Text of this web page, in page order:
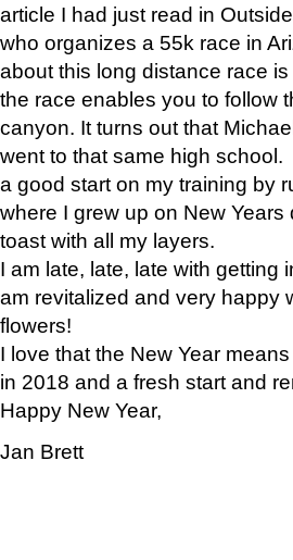
article I had just read in
who organizes a 55k race in
about this long distance race
the race enables you to follow
canyon. It turns out that
went to that same high
a good start on my training by
where I grew up on New
toast with all my layers.
I am late, late, late with getting
am revitalized and very happy
flowers!
I love that the New Year
in 2018 and a fresh start and
Happy New Year,
Jan Brett